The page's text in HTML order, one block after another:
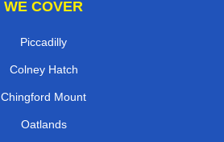
WE COVER
Piccadilly
Colney Hatch
Chingford Mount
Oatlands